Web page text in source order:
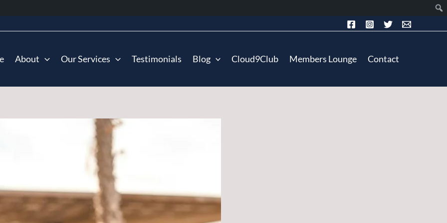
About Our Services Testimonials Blog Cloud9Club Members Lounge Contact